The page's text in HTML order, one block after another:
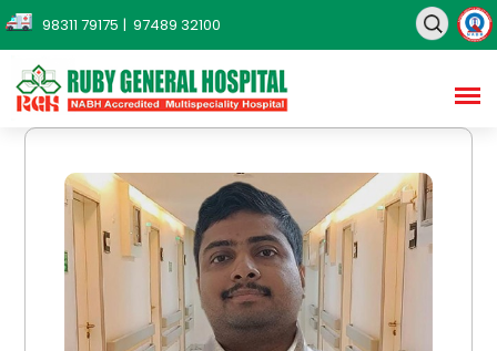
98311 79175 | 97489 32100